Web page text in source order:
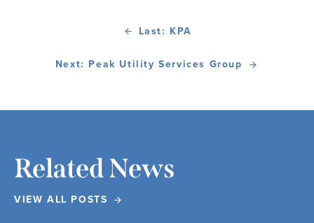
Last: KPA
Next: Peak Utility Services Group
Related News
VIEW ALL POSTS